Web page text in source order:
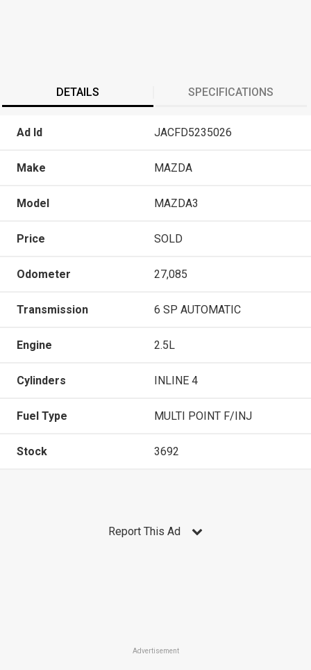
DETAILS SPECIFICATIONS
Ad Id JACFD5235026
Make MAZDA
Model MAZDA3
Price SOLD
Odometer 27,085
Transmission 6 SP AUTOMATIC
Engine 2.5L
Cylinders INLINE 4
Fuel Type MULTI POINT F/INJ
Stock 3692
Report This Ad
Advertisement